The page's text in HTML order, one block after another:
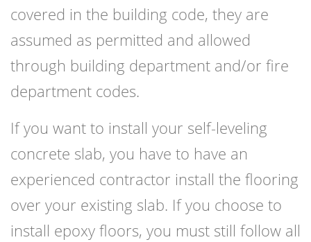
covered in the building code, they are
assumed as permitted and allowed
through building department and/or fire
department codes.
If you want to install your self-leveling
concrete slab, you have to have an
experienced contractor install the flooring
over your existing slab. If you choose to
install epoxy floors, you must still follow all